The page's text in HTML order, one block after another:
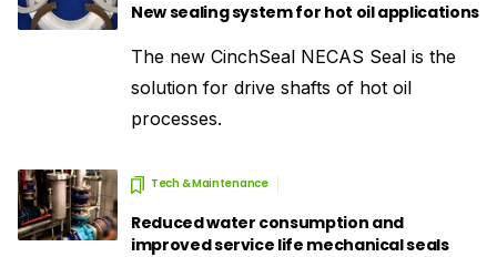
New sealing system for hot oil applications
The new CinchSeal NECAS Seal is the
solution for drive shafts of hot oil
processes.
Tech & Maintenance
Reduced water consumption and
improved service life mechanical seals